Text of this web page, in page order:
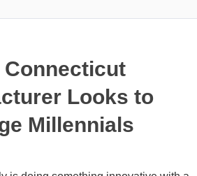
Connecticut
Looks to
Millennials